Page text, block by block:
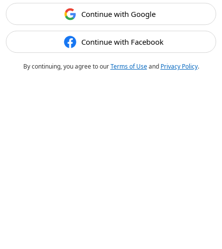
Continue with Google
Continue with Facebook
By continuing, you agree to ourTerms of Useand Privacy Policy.